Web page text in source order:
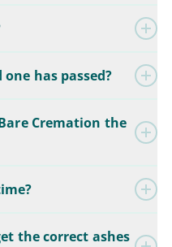
has passed?
Cremation the
the correct ashes